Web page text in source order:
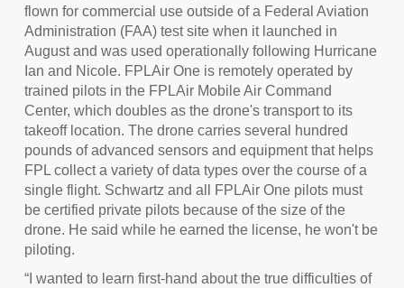
flown for commercial use outside of a Federal Aviation
Administration (FAA) test site when it launched in
August and was used operationally following Hurricane
Ian and Nicole. FPLAir One is remotely operated by
trained pilots in the FPLAir Mobile Air Command
Center, which doubles as the drone's transport to its
takeoff location. The drone carries several hundred
pounds of advanced sensors and equipment that helps
FPL collect a variety of data types over the course of a
single flight. Schwartz and all FPLAir One pilots must
be certified private pilots because of the size of the
drone. He said while he earned the license, he won't be
piloting.
“I wanted to learn first-hand about the true difficulties of